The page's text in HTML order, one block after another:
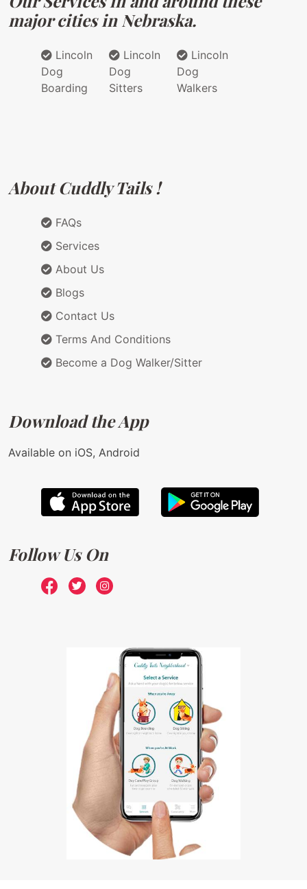
major cities in Nebraska.
Lincoln
Dog
Boarding
Lincoln
Dog
Sitters
Lincoln
Dog
Walkers
About Cuddly Tails !
FAQs
Services
About Us
Blogs
Contact Us
Terms And Conditions
Become a Dog Walker/Sitter
Download the App
Available on iOS, Android
Follow Us On